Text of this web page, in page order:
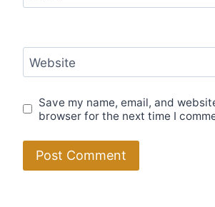
Website
Save my name, email, and
browser for the next time I